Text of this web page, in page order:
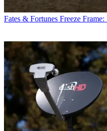
Fates & Fortunes Freeze